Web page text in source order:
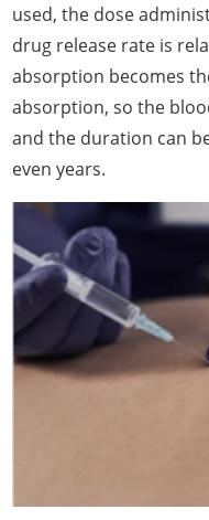
used, the dose
drug release rate is
absorption becomes
absorption, so the
and the duration can
even years.